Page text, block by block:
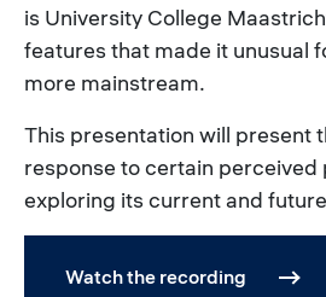
is University College
features that made it unusual
more mainstream.
This presentation will present
response to certain
exploring its current and
Watch the recording